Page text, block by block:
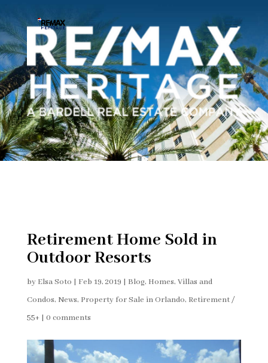
Retirement Home Sold in
Outdoor Resorts
by Elsa Soto | Feb 19, 2019 | Blog, Homes, Villas and
Condos, News, Property for Sale in Orlando, Retirement /
55+| 0 comments